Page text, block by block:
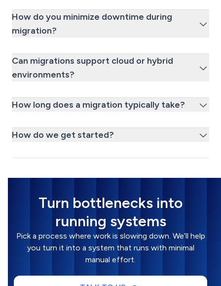
How do you minimize downtime during
migration?
Can migrations support cloud or hybrid
environments?
How long does a migration typically take?
How do we get started?
Turn bottlenecks into
running systems
Pick a process where work is slowing down. We’ll help
you turn it into a system that runs with minimal
manual effort.